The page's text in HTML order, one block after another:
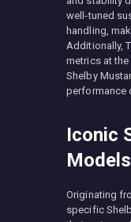
well-tuned
handling,
Additionally,
metrics at
Shelby
performance
Iconic
Models
Originating
specific